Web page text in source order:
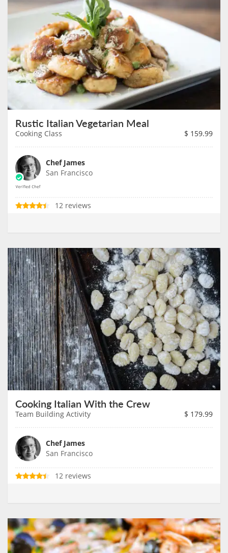
Rustic Italian Vegetarian Meal
Cooking Class $ 159.99
Chef James
San Francisco
12 reviews
Cooking Italian With the Crew
Team Building Activity $ 179.99
Chef James
San Francisco
12 reviews